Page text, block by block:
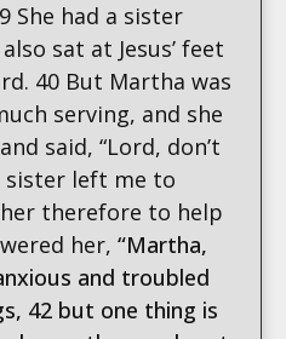
She had a sister
sat at Jesus’ feet
40 But Martha was
serving, and she
said, “Lord, don’t
sister left me to
her therefore to help
her, “Martha,
and troubled
42 but one thing is